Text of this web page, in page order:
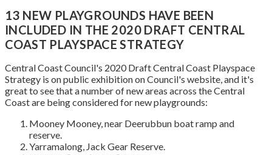
13 NEW PLAYGROUNDS HAVE BEEN
INCLUDED IN THE 2020 DRAFT CENTRAL
COAST PLAYSPACE STRATEGY
Central Coast Council's 2020 Draft Central Coast Playspace
Strategy is on public exhibition on Council's website, and it's
great to see that a number of new areas across the Central
Coast are being considered for new playgrounds:
Mooney Mooney, near Deerubbun boat ramp and
reserve.
Yarramalong, Jack Gear Reserve.